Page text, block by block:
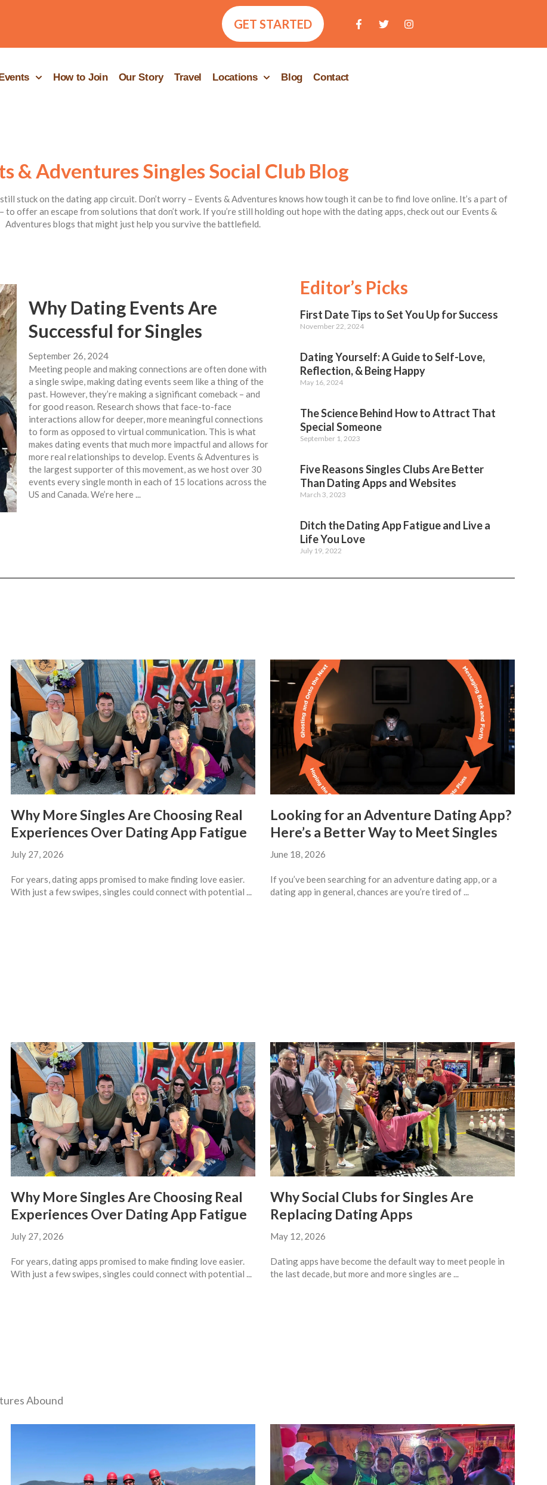
GET STARTED
How to Join Our Story Travel Locations Blog Contact
& Adventures Singles Social Club Blog
stuck on the dating app circuit. Don’t worry – Events & Adventures knows how tough it can be to find love online. It’s a part of
to offer an escape from solutions that don’t work. If you’re still holding out hope with the dating apps, check out our Events &
Adventures blogs that might just help you survive the battlefield.
Why Dating Events Are
Successful for Singles
September 26, 2024
Meeting people and making connections are often done with
a single swipe, making dating events seem like a thing of the
past. However, they’re making a significant comeback – and
for good reason. Research shows that face-to-face
interactions allow for deeper, more meaningful connections
to form as opposed to virtual communication. This is what
makes dating events that much more impactful and allows for
more real relationships to develop. Events & Adventures is
the largest supporter of this movement, as we host over 30
events every single month in each of 15 locations across the
US and Canada. We’re here ...
Editor’s Picks
First Date Tips to Set You Up for Success
November 22, 2024
Dating Yourself: A Guide to Self-Love,
Reflection, & Being Happy
May 16, 2024
The Science Behind How to Attract That
Special Someone
September 1, 2023
Five Reasons Singles Clubs Are Better
Than Dating Apps and Websites
March 3, 2023
Ditch the Dating App Fatigue and Live a
Life You Love
July 19, 2022
Why More Singles Are Choosing Real
Experiences Over Dating App Fatigue
July 27, 2026
For years, dating apps promised to make finding love easier.
With just a few swipes, singles could connect with potential ...
Looking for an Adventure Dating App?
Here’s a Better Way to Meet Singles
June 18, 2026
If you’ve been searching for an adventure dating app, or a
dating app in general, chances are you’re tired of ...
Why More Singles Are Choosing Real
Experiences Over Dating App Fatigue
July 27, 2026
For years, dating apps promised to make finding love easier.
With just a few swipes, singles could connect with potential ...
Why Social Clubs for Singles Are
Replacing Dating Apps
May 12, 2026
Dating apps have become the default way to meet people in
the last decade, but more and more singles are ...
Abound